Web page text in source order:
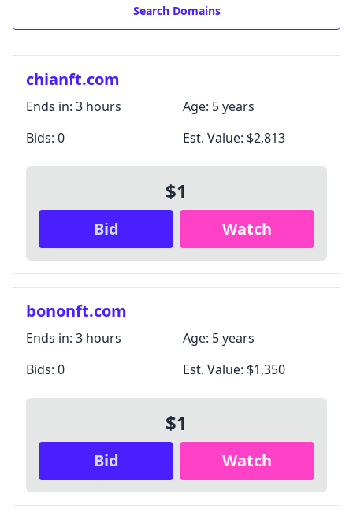
Login with Google
Login with X / Twitter
By signing in, you agree to our
and you agree to occasional marketing emails.
Unsubscribe anytime.
Close
Search Domains
chianft.com
Ends in: 3 hours Age: 5 years
Bids: 0 Est. Value: $2,813
$1
Bid Watch
bononft.com
Ends in: 3 hours Age: 5 years
Bids: 0 Est. Value: $1,350
$1
Bid Watch